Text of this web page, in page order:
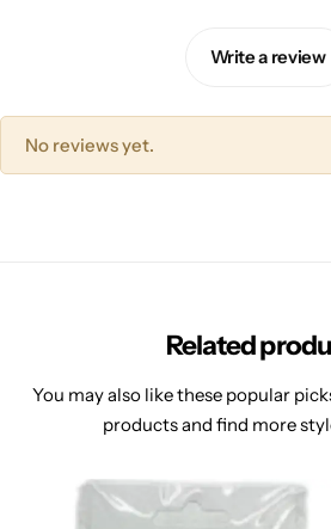
Write a review
No reviews yet.
Related
You may also like these popular
products and find more